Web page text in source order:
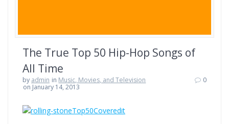
The True Top 50 Hip-Hop Songs of
All Time
by admin in Music, Movies, and Television
on January 14, 2013
0